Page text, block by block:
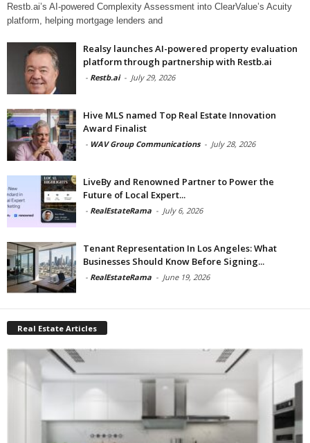
Restb.ai’s AI-powered Complexity Assessment into ClearValue’s Acuity
platform, helping mortgage lenders and
Realsy launches AI-powered property evaluation
platform through partnership with Restb.ai
- Restb.ai - July 29, 2026
Hive MLS named Top Real Estate Innovation
Award Finalist
- WAV Group Communications - July 28, 2026
LiveBy and Renowned Partner to Power the
Future of Local Expert...
- RealEstateRama - July 6, 2026
Tenant Representation In Los Angeles: What
Businesses Should Know Before Signing...
- RealEstateRama - June 19, 2026
Real Estate Articles